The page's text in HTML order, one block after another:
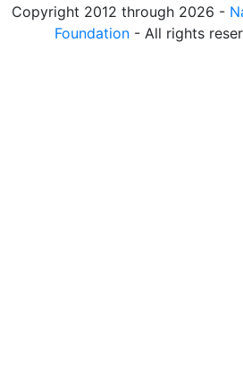
Copyright 2012 through 2026 -
Foundation- All rights